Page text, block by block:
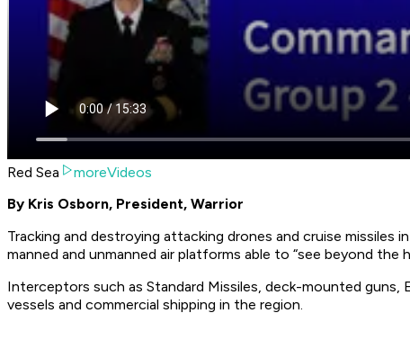
Red Sea
moreVideos
By Kris Osborn, President, Warrior
Tracking and destroying attacking drones and cruise missiles
manned and unmanned air platforms able to “see beyond
Interceptors such as Standard Missiles, deck-mounted
vessels and commercial shipping in the region.